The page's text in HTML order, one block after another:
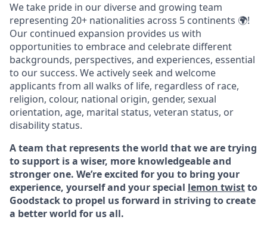
We take pride in our diverse and growing team
representing 20+ nationalities across 5 continents 🌍!
Our continued expansion provides us with
opportunities to embrace and celebrate different
backgrounds, perspectives, and experiences, essential
to our success. We actively seek and welcome
applicants from all walks of life, regardless of race,
religion, colour, national origin, gender, sexual
orientation, age, marital status, veteran status, or
disability status.
A team that represents the world that we are trying
to support is a wiser, more knowledgeable and
stronger one. We’re excited for you to bring your
experience, yourself and your special lemon twistto
Goodstack to propel us forward in striving to create
a better world for us all.